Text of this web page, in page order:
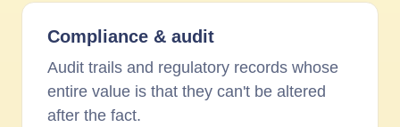
Compliance & audit
Audit trails and regulatory records whose
entire value is that they can't be altered
after the fact.